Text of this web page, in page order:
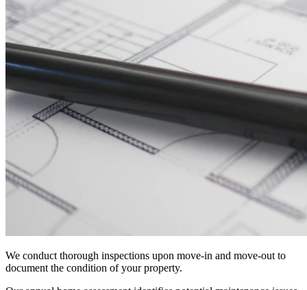
We conduct thorough inspections upon move-in and move-out to
document the condition of your property.